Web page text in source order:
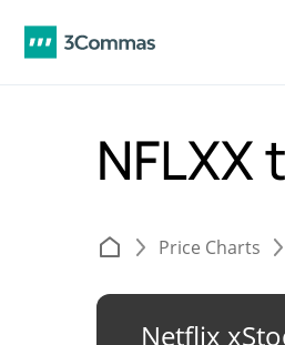
NFLXX
Price Charts
Netflix